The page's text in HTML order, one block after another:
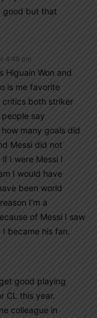
good but that
4:49 pm
Higuain Won and
is me favorite
critics both striker
say
many goals did
Messi did not
I were Messi I
I would have
been world
I’m a
of Messi I saw
I became his fan.
good playing
CL this year.
colleague in